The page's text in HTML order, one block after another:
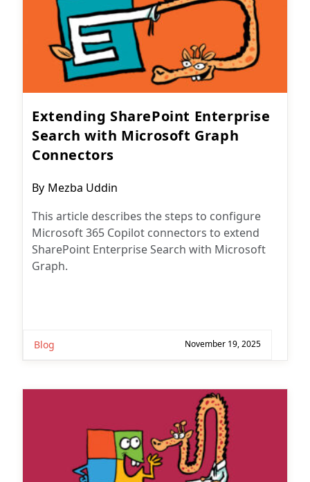
Extending SharePoint Enterprise
Search with Microsoft Graph
Connectors
Post
By Mezba Uddin
This article describes the steps to configure
Microsoft 365 Copilot connectors to extend
SharePoint Enterprise Search with Microsoft
Graph.
Blog November 19, 2025